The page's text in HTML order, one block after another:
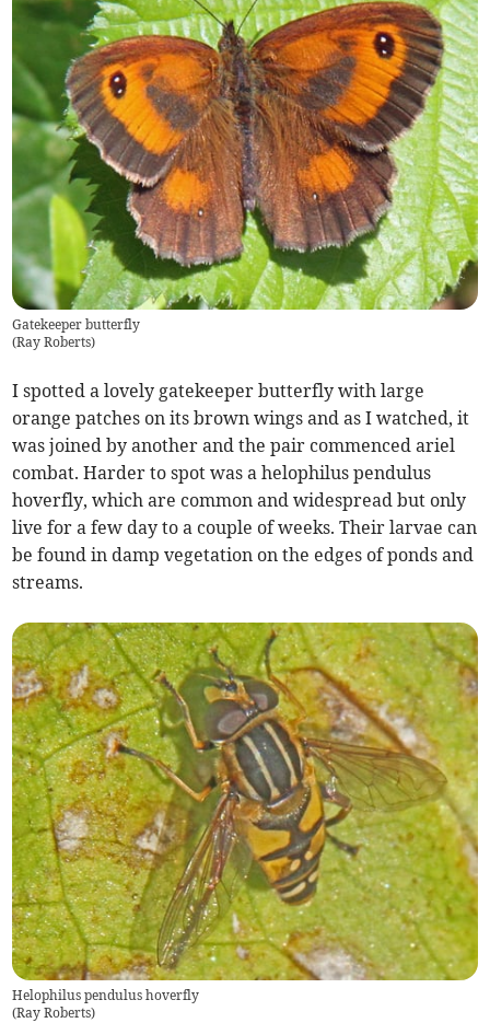
Gatekeeper butterfly
(Ray Roberts)
I spotted a lovely gatekeeper butterfly with large
orange patches on its brown wings and as I watched, it
was joined by another and the pair commenced ariel
combat. Harder to spot was a helophilus pendulus
hoverfly, which are common and widespread but only
live for a few day to a couple of weeks. Their larvae can
be found in damp vegetation on the edges of ponds and
streams.
Helophilus pendulus hoverfly
(Ray Roberts)